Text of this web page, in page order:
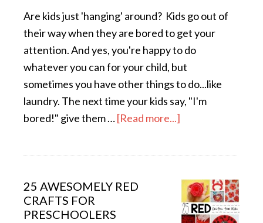
Are kids just 'hanging' around? Kids go out of
their way when they are bored to get your
attention. And yes, you're happy to do
whatever you can for your child, but
sometimes you have other things to do...like
laundry. The next time your kids say, "I'm
bored!" give them …[Read more...]
25 AWESOMELY RED
CRAFTS FOR
PRESCHOOLERS